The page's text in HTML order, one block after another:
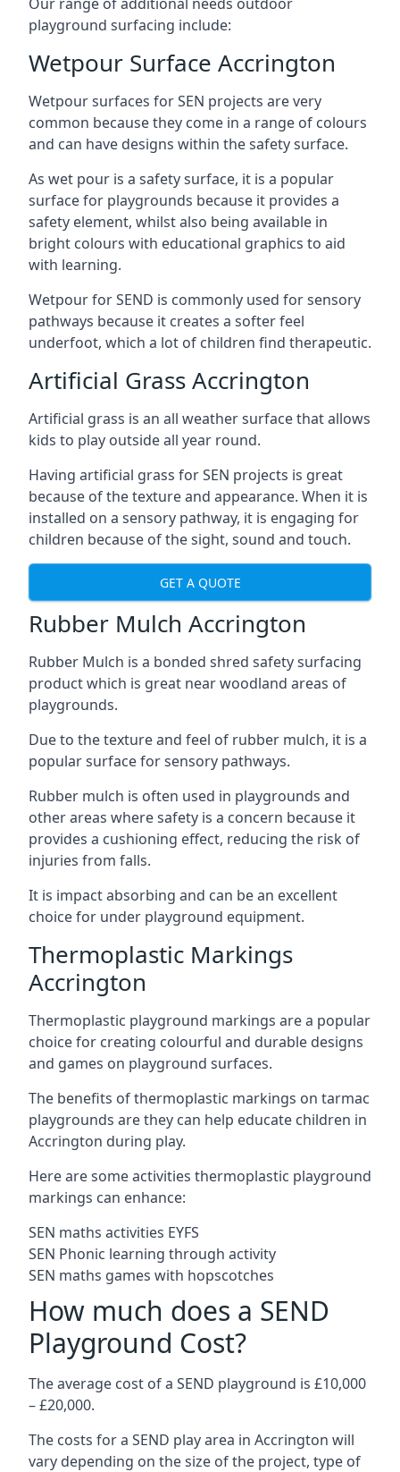
playground surfacing include:
Wetpour Surface Accrington
Wetpour surfaces for SEN projects are very
common because they come in a range of colours
and can have designs within the safety surface.
As wet pour is a safety surface, it is a popular
surface for playgrounds because it provides a
safety element, whilst also being available in
bright colours with educational graphics to aid
with learning.
Wetpour for SEND is commonly used for sensory
pathways because it creates a softer feel
underfoot, which a lot of children find therapeutic.
Artificial Grass Accrington
Artificial grass is an all weather surface that allows
kids to play outside all year round.
Having artificial grass for SEN projects is great
because of the texture and appearance. When it is
installed on a sensory pathway, it is engaging for
children because of the sight, sound and touch.
GET A QUOTE
Rubber Mulch Accrington
Rubber Mulch is a bonded shred safety surfacing
product which is great near woodland areas of
playgrounds.
Due to the texture and feel of rubber mulch, it is a
popular surface for sensory pathways.
Rubber mulch is often used in playgrounds and
other areas where safety is a concern because it
provides a cushioning effect, reducing the risk of
injuries from falls.
It is impact absorbing and can be an excellent
choice for under playground equipment.
Thermoplastic Markings
Accrington
Thermoplastic playground markings are a popular
choice for creating colourful and durable designs
and games on playground surfaces.
The benefits of thermoplastic markings on tarmac
playgrounds are they can help educate children in
Accrington during play.
Here are some activities thermoplastic playground
markings can enhance:
SEN maths activities EYFS
SEN Phonic learning through activity
SEN maths games with hopscotches
How much does a SEND
Playground Cost?
The average cost of a SEND playground is £10,000
– £20,000.
The costs for a SEND play area in Accrington will
vary depending on the size of the project, type of